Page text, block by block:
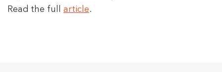
Read the full article.